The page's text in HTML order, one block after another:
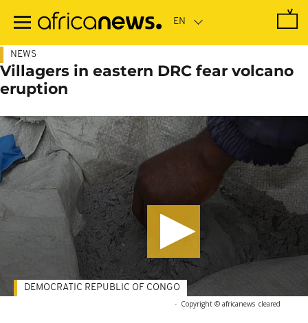
main
NEWS
Villagers in eastern DRC fear volcano
eruption
- Copyright © africanews cleared
DEMOCRATIC REPUBLIC OF CONGO